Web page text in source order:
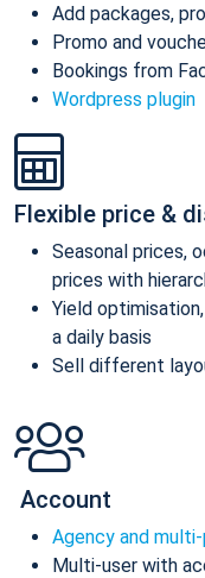
Add packages,
Promo and
Bookings from
Wordpress plugin
Flexible price &
Seasonal prices,
prices with
Yield
a daily basis
Sell different
Account
Agency and
Multi-user with